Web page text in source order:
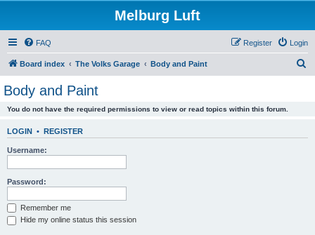
Melburg Luft
FAQ Login
Register
Board index The Volks Garage Body and Paint
Body and Paint
You do not have the required permissions to view or read topics within this forum.
LOGIN • REGISTER
Username:
Password:
Remember me
Hide my online status this session